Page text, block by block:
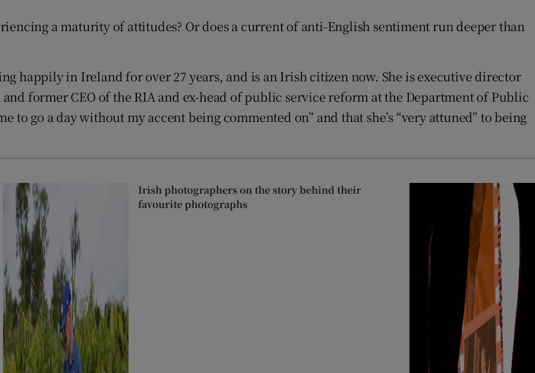
a maturity of attitudes? Or does a current of anti-English sentiment run deeper than
happily in Ireland for over 27 years, and is an Irish citizen now. She is executive director
former CEO of the RIA and ex-head of public service reform at the Department of Public
to go a day without my accent being commented on” and that she’s “very attuned” to being
Irish photographers on the story behind their
favourite photographs